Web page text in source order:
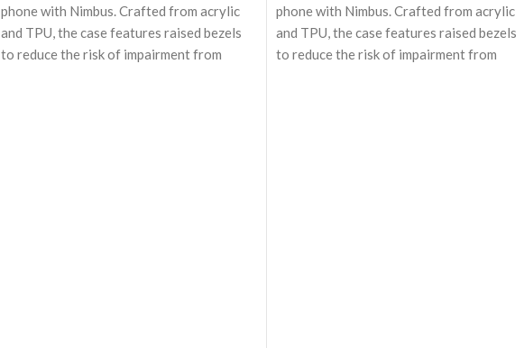
phone with Nimbus. Crafted from acrylic
and TPU, the case features raised bezels
to reduce the risk of impairment from
phone with Nimbus. Crafted from acrylic
and TPU, the case features raised bezels
to reduce the risk of impairment from